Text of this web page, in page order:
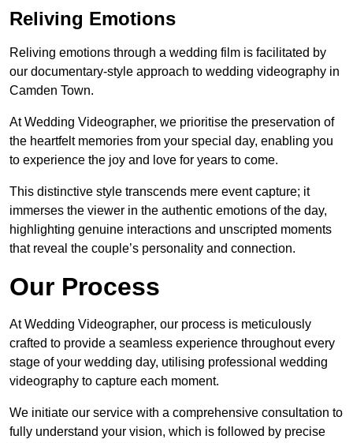
Reliving Emotions
Reliving emotions through a wedding film is facilitated by
our documentary-style approach to wedding videography in
Camden Town.
At Wedding Videographer, we prioritise the preservation of
the heartfelt memories from your special day, enabling you
to experience the joy and love for years to come.
This distinctive style transcends mere event capture; it
immerses the viewer in the authentic emotions of the day,
highlighting genuine interactions and unscripted moments
that reveal the couple’s personality and connection.
Our Process
At Wedding Videographer, our process is meticulously
crafted to provide a seamless experience throughout every
stage of your wedding day, utilising professional wedding
videography to capture each moment.
We initiate our service with a comprehensive consultation to
fully understand your vision, which is followed by precise